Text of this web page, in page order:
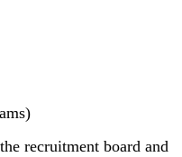
recruitment board and